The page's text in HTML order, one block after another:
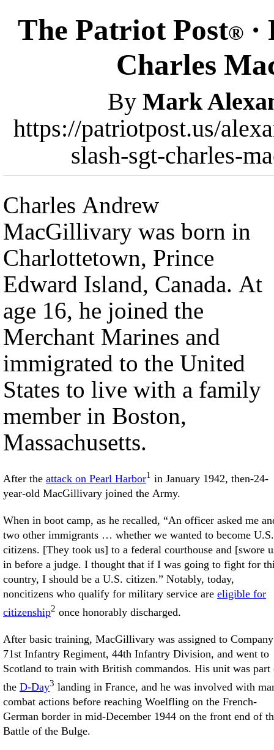
The Patriot Post®
Charles
By Mark
https://patriotpost.us/
slash-sgt-charles-
Charles Andrew
MacGillivary was born in
Charlottetown, Prince
Edward Island, Canada. At
age 16, he joined the
Merchant Marines and
immigrated to the United
States to live with a family
member in Boston,
Massachusetts.
After the attack on Pearl Harbor1 in January 1942, then-24-
year-old MacGillivary joined the Army.
When in boot camp, as he recalled, “An officer asked me
two other immigrants … whether we wanted to become U.S.
citizens. [They took us] to a federal courthouse and [swore
in before a judge. I thought that if I was going to fight for
country, I should be a U.S. citizen.” Notably, today,
noncitizens who qualify for military service are eligible for
citizenship2 once honorably discharged.
After basic training, MacGillivary was assigned to
71st Infantry Regiment, 44th Infantry Division, and went to
Scotland to train with British commandos. His unit was part
the D-Day3 landing in France, and he was involved with
combat actions before reaching Woelfling on the French-
German border in mid-December 1944 on the front end of
Battle of the Bulge.